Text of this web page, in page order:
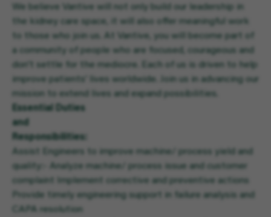
We believe Vantive will not only build our leadership in
the kidney care space, it will also offer meaningful work
to those who join us. At Vantive, you will become part of
a community of people who are focused, courageous and
don’t settle for the mediocre. Each of us is driven to help
improve patients’ lives worldwide. Join us in advancing our
mission to extend lives and expand possibilities.
Essential Duties
and
Responsibilities:
Assist Engineers to improve machine/ process yield and
quality:- Analyze machine/ process issue and customer
complaint Implement corrective and preventive actions
Provide timely engineering support in failure analysis and
CAPA resolution